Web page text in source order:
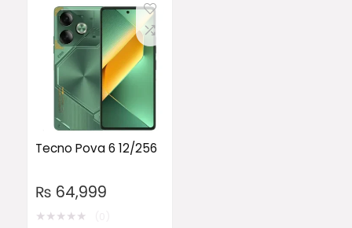
Tecno Pova 6 12/256
₨ 64,999
★★★★★